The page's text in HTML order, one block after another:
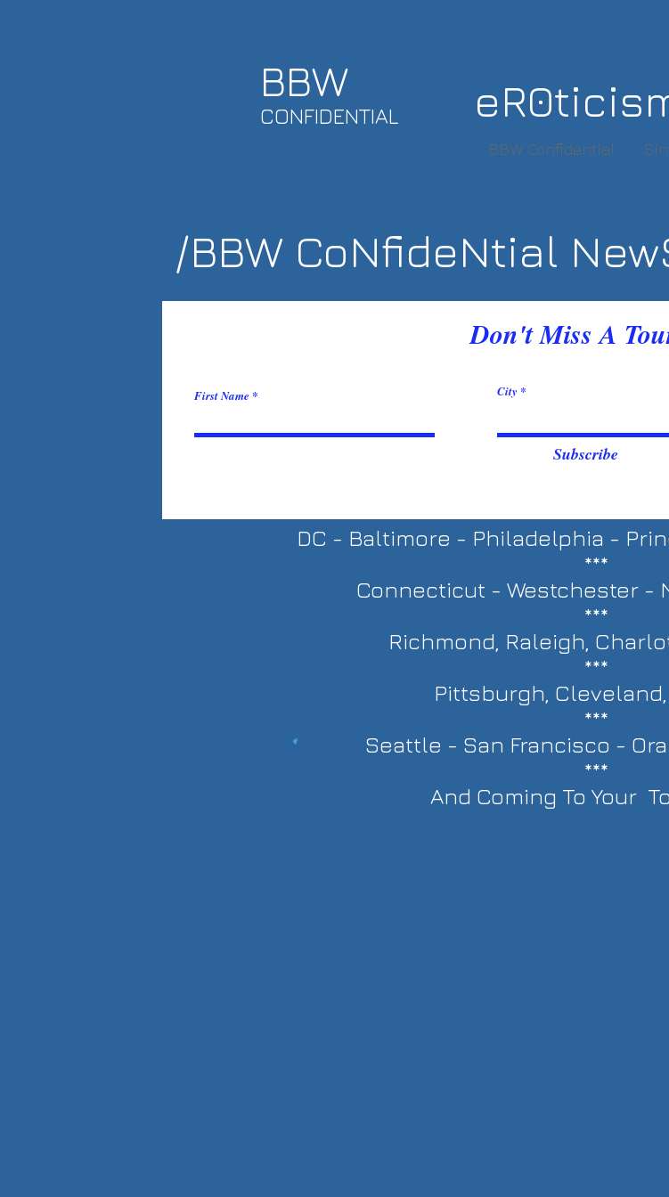
BBW
CONFIDENTIAL
BBW Confidential
/BBW CoNfideNtial
DC - Baltimore - Philadelphia -
***
Connecticut - Westchester -
***
Richmond, Raleigh,
***
Pittsburgh,
***
Seattle - San Francisco -
***
And Coming To Your
Don't Miss A
First Name City
Subscribe